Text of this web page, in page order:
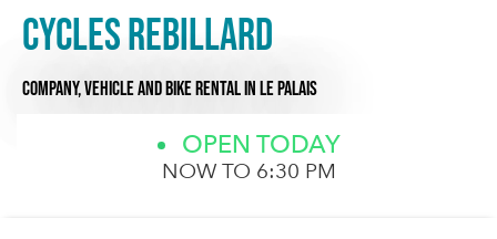
Cycles Rebillard
COMPANY,VEHICLE AND BIKE RENTALIN LE PALAIS
OPEN TODAY
NOW TO 6:30 PM